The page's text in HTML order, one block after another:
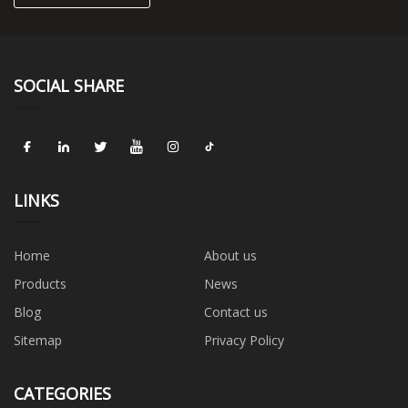
SOCIAL SHARE
LINKS
Home
About us
Products
News
Blog
Contact us
Sitemap
Privacy Policy
CATEGORIES